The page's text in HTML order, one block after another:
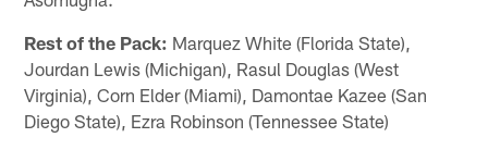
Rest of the Pack: Marquez White (Florida State),
Jourdan Lewis (Michigan), Rasul Douglas (West
Virginia), Corn Elder (Miami), Damontae Kazee (San
Diego State), Ezra Robinson (Tennessee State)